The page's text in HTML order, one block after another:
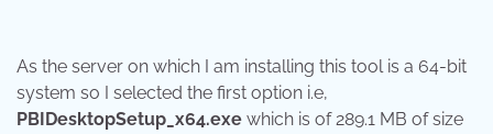
As the server on which I am installing this tool is a 64-bit
system so I selected the first option i.e,
PBIDesktopSetup_x64.exe which is of 289.1 MB of size